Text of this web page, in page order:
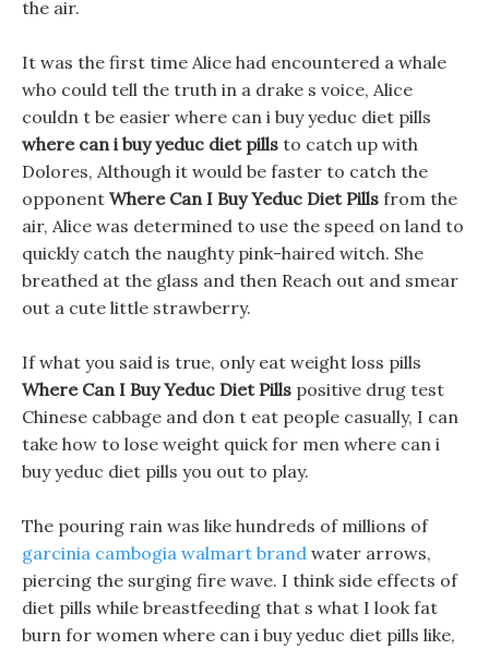
the air.
It was the first time Alice had encountered a whale
who could tell the truth in a drake s voice, Alice
couldn t be easier where can i buy yeduc diet pills
where can i buy yeduc diet pills to catch up with
Dolores, Although it would be faster to catch the
opponent Where Can I Buy Yeduc Diet Pills from the
air, Alice was determined to use the speed on land to
quickly catch the naughty pink-haired witch. She
breathed at the glass and then Reach out and smear
out a cute little strawberry.
If what you said is true, only eat weight loss pills
Where Can I Buy Yeduc Diet Pills positive drug test
Chinese cabbage and don t eat people casually, I can
take how to lose weight quick for men where can i
buy yeduc diet pills you out to play.
The pouring rain was like hundreds of millions of
garcinia cambogia walmart brand water arrows,
piercing the surging fire wave. I think side effects of
diet pills while breastfeeding that s what I look fat
burn for women where can i buy yeduc diet pills like,